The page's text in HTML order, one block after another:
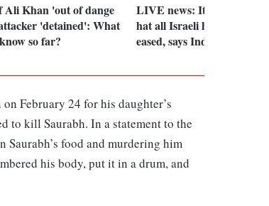
Ali Khan 'out of dange
'detained': What
so far?
LIVE news: It is important t
hat all Israeli hostages are rel
eased, says India
February 24 for his daughter’s
to kill Saurabh. In a statement to the
food and murdering him
his body, put it in a drum, and